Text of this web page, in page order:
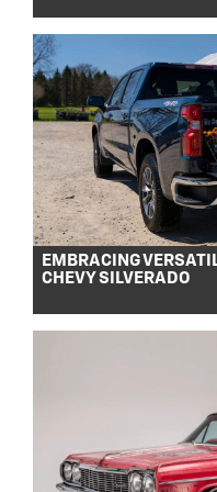
EMBRACING
CHEVY SILVERADO